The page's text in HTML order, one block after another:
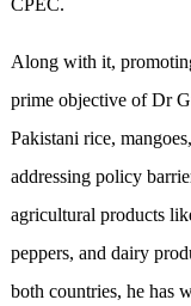
Along with it,
prime objective of Dr
Pakistani rice,
addressing policy
agricultural products
peppers, and dairy
both countries, he has